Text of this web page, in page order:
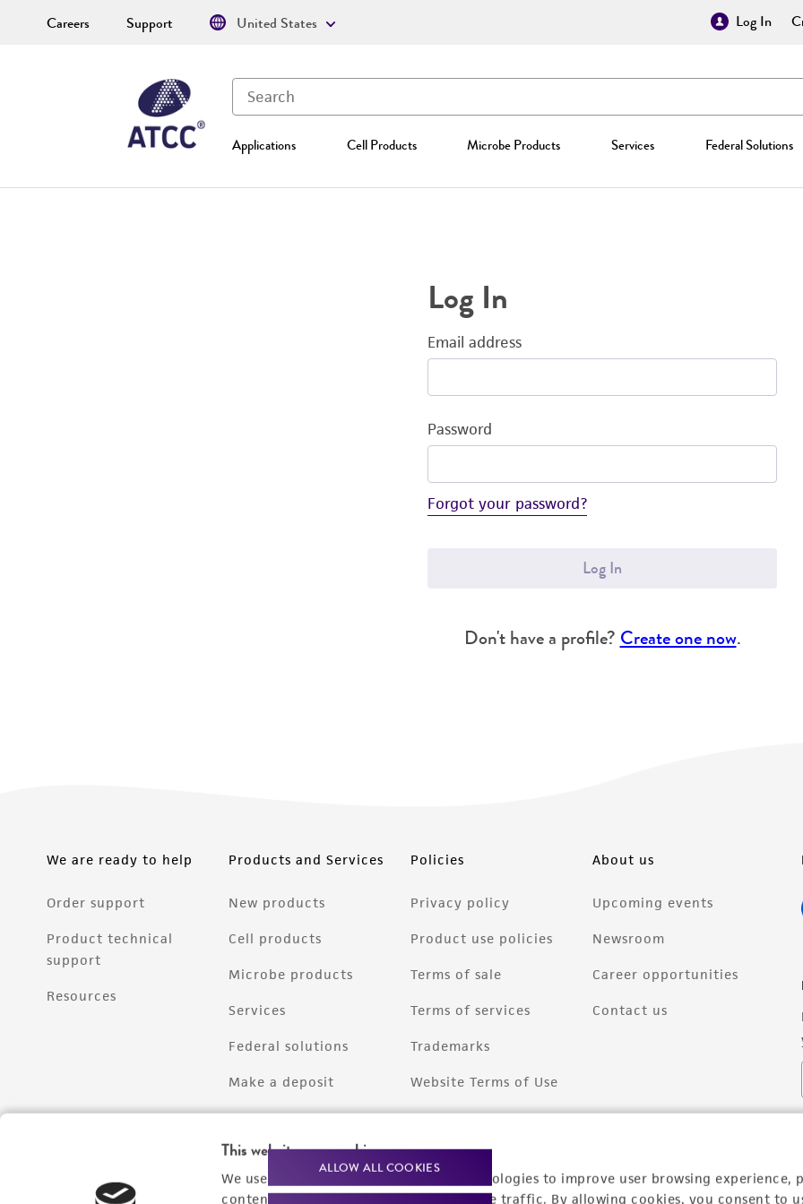
This website uses cookies
We use cookies and other tracking technologies to improve user browsing experience,
content experiences, and analyze website traffic. By allowing cookies, you consent to
ALLOW ALL COOKIES
Log In
Applications Cell Products Microbe Products Services Federal Solutions
Careers Support United States
Log In
Email address
Password
Forgot your password?
Log In
Don't have a profile? Create one now.
We are ready to help
Order support
Product technical
support
Resources
Products and Services
New products
Cell products
Microbe products
Services
Federal solutions
Make a deposit
Policies
Privacy policy
Product use policies
Terms of sale
Terms of services
Trademarks
Website Terms of Use
About us
Upcoming events
Newsroom
Career opportunities
Contact us